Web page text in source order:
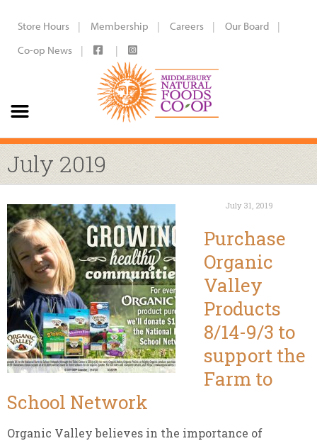
Store Hours Membership Careers
Our Board
Co-op News
July 2019
July 31, 2019
Purchase
Organic
Valley
Products
8/14-9/3 to
support the
Farm to
School Network
Organic Valley believes in the importance of